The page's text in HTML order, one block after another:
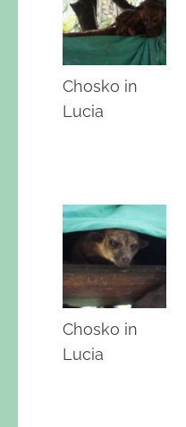
Chosko in
Lucia
Chosko in
Lucia